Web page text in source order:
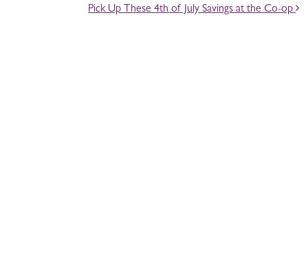
Pick Up These 4th of July Savings at the Co-op